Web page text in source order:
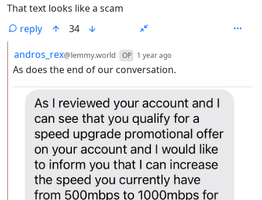
That text looks like a scam
reply
34
by
andros_rex@lemmy.world OP 1 year ago
As does the end of our conversation.